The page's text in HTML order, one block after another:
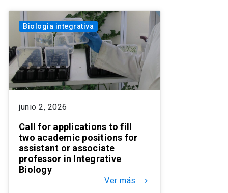
Biologia integrativa
junio 2, 2026
Call for applications to fill
two academic positions for
assistant or associate
professor in Integrative
Biology
Ver más keyboard_arrow_right